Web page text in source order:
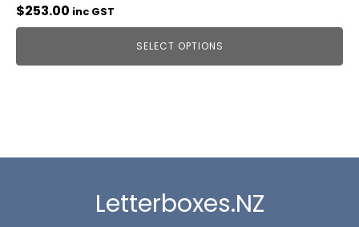
$253.00 inc GST
SELECT OPTIONS
Letterboxes.NZ